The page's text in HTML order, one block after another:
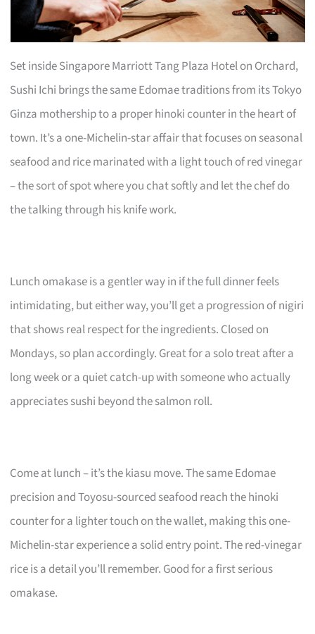
Set inside Singapore Marriott Tang Plaza Hotel on Orchard,
Sushi Ichi brings the same Edomae traditions from its Tokyo
Ginza mothership to a proper hinoki counter in the heart of
town. It’s a one-Michelin-star affair that focuses on seasonal
seafood and rice marinated with a light touch of red vinegar
– the sort of spot where you chat softly and let the chef do
the talking through his knife work.
Lunch omakase is a gentler way in if the full dinner feels
intimidating, but either way, you’ll get a progression of nigiri
that shows real respect for the ingredients. Closed on
Mondays, so plan accordingly. Great for a solo treat after a
long week or a quiet catch-up with someone who actually
appreciates sushi beyond the salmon roll.
Come at lunch – it’s the kiasu move. The same Edomae
precision and Toyosu-sourced seafood reach the hinoki
counter for a lighter touch on the wallet, making this one-
Michelin-star experience a solid entry point. The red-vinegar
rice is a detail you’ll remember. Good for a first serious
omakase.